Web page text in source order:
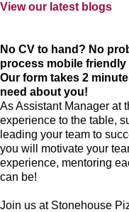
View our latest blogs
No CV to hand? No
process mobile friendly
Our form takes 2
need about you!
As Assistant Manager at
experience to the table,
leading your team to
you will motivate your
experience, mentoring
can be!
Join us at Stonehouse